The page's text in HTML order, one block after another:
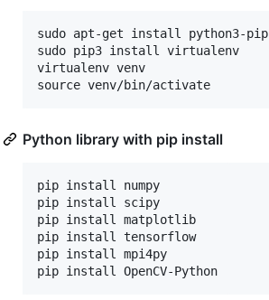
sudo apt-get install python3-pip
sudo pip3 install virtualenv
virtualenv venv
Python library with pip install
pip install numpy
pip install scipy
pip install matplotlib
pip install tensorflow
pip install mpi4py